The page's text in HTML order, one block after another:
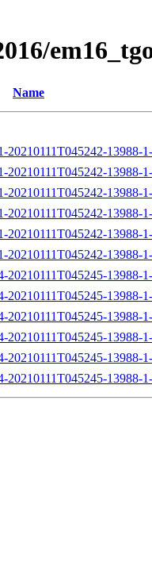
Name
20210111T045242-13988-
20210111T045242-13988-
20210111T045242-13988-
20210111T045242-13988-
20210111T045242-13988-
20210111T045242-13988-
20210111T045245-13988-
20210111T045245-13988-
20210111T045245-13988-
20210111T045245-13988-
20210111T045245-13988-
20210111T045245-13988-